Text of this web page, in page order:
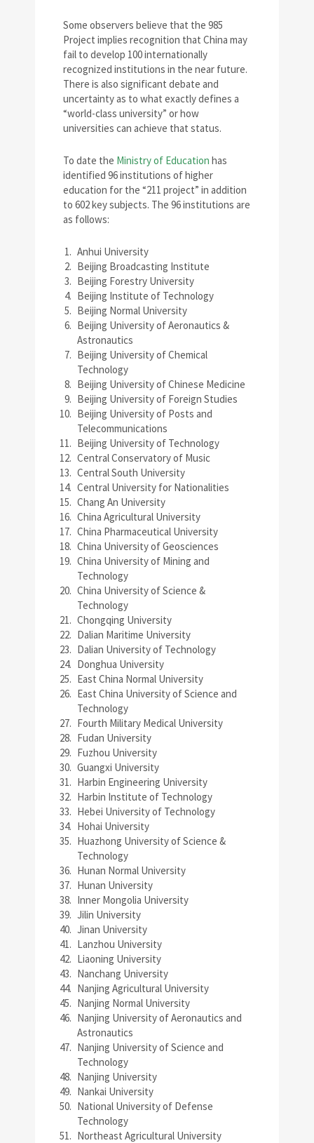
Some observers believe that the 985
Project implies recognition that China may
fail to develop 100 internationally
recognized institutions in the near future.
There is also significant debate and
uncertainty as to what exactly defines a
“world-class university” or how
universities can achieve that status.
To date the Ministry of Education has
identified 96 institutions of higher
education for the “211 project” in addition
to 602 key subjects. The 96 institutions are
as follows:
Anhui University
Beijing Broadcasting Institute
Beijing Forestry University
Beijing Institute of Technology
Beijing Normal University
Beijing University of Aeronautics &
Astronautics
Beijing University of Chemical
Technology
Beijing University of Chinese Medicine
Beijing University of Foreign Studies
Beijing University of Posts and
Telecommunications
Beijing University of Technology
Central Conservatory of Music
Central South University
Central University for Nationalities
Chang An University
China Agricultural University
China Pharmaceutical University
China University of Geosciences
China University of Mining and
Technology
China University of Science &
Technology
Chongqing University
Dalian Maritime University
Dalian University of Technology
Donghua University
East China Normal University
East China University of Science and
Technology
Fourth Military Medical University
Fudan University
Fuzhou University
Guangxi University
Harbin Engineering University
Harbin Institute of Technology
Hebei University of Technology
Hohai University
Huazhong University of Science &
Technology
Hunan Normal University
Hunan University
Inner Mongolia University
Jilin University
Jinan University
Lanzhou University
Liaoning University
Nanchang University
Nanjing Agricultural University
Nanjing Normal University
Nanjing University of Aeronautics and
Astronautics
Nanjing University of Science and
Technology
Nanjing University
Nankai University
National University of Defense
Technology
Northeast Agricultural University